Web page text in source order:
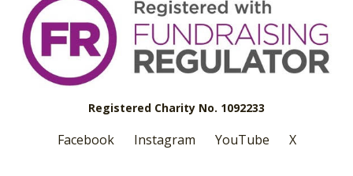
Registered Charity No. 1092233
Facebook Instagram YouTube X